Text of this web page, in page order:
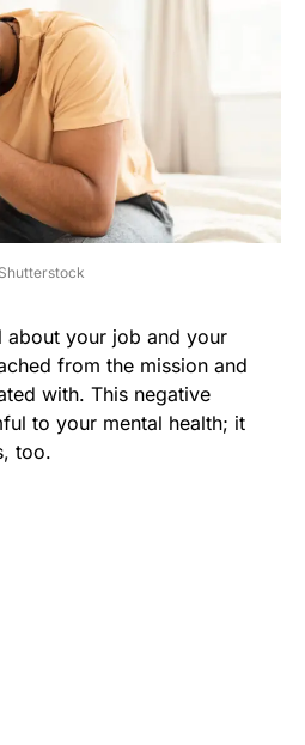
about your job and your
from the mission and
with. This negative
to your mental health; it
too.